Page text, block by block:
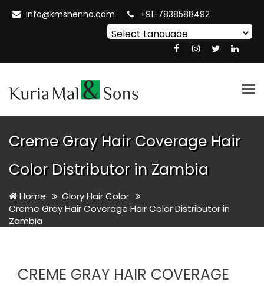
info@kmshenna.com +91-7838588492
Translate
Creme Gray Hair Coverage Hair
Color Distributor in Zambia
Home
Glory Hair Color
Creme Gray Hair Coverage Hair Color Distributor in
Zambia
CREME GRAY HAIR COVERAGE